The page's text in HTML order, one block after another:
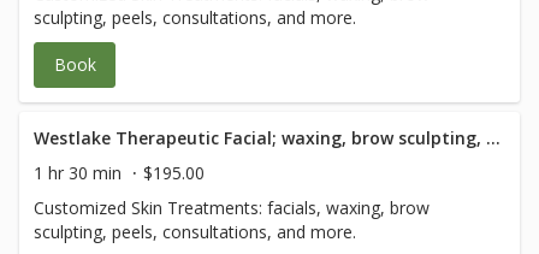
sculpting, peels, consultations, and more.
Book
Westlake Therapeutic Facial; waxing, brow sculpting, peels and consultation - 90 Minute
1 hr 30 min
$195.00
Customized Skin Treatments: facials, waxing, brow
sculpting, peels, consultations, and more.